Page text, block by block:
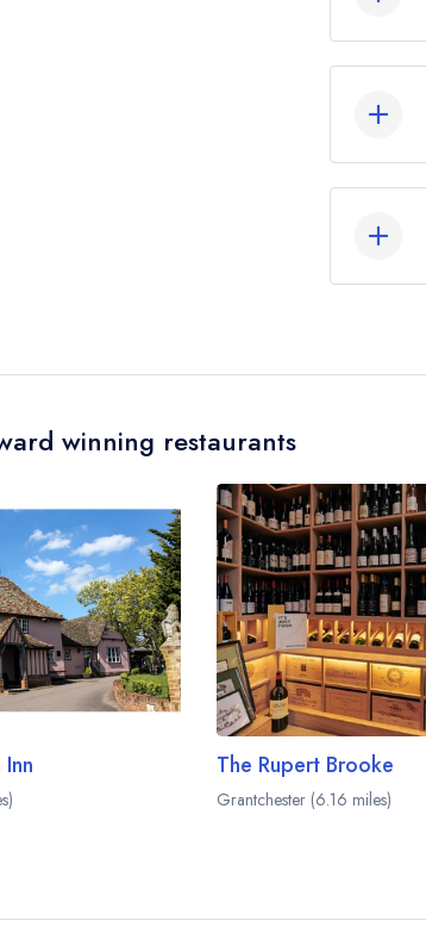
winning restaurants
The Rupert Brooke
Grantchester (6.16 miles)